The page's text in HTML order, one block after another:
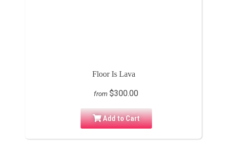
Floor Is Lava
from $300.00
Add to Cart